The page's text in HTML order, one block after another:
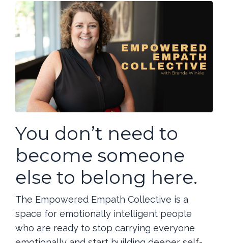
You don’t need to
become someone
else to belong here.
The Empowered Empath Collective is a
space for emotionally intelligent people
who are ready to stop carrying everyone
The annual membership is$1111 USD
at the time of enrollment.
This is aone-time annual payment
access for 12 months from the date of purchase.
Your membership will not auto-renew. You’ll receive
an invitation to re-enroll at the end of your term, if
applicable.
📦 Digital Product & Delivery
This membership includes access to exclusive
digital content, including curriculum, breathwork
Access is delivered via a member portal (such as
Kajabi) upon confirmation of payment.
physical products will be shipped.
There is not 1:1 coaching or readings as a part of
this membership.
🔒 No Refunds Policy
Due to the nature of digital delivery and the immediate
access granted upon enrollment,no refunds will be
issued for this membership